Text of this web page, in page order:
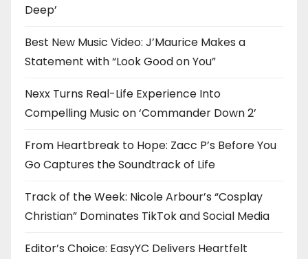
Deep’
Best New Music Video: J’Maurice Makes a
Statement with “Look Good on You”
Nexx Turns Real-Life Experience Into
Compelling Music on ‘Commander Down 2’
From Heartbreak to Hope: Zacc P’s Before You
Go Captures the Soundtrack of Life
Track of the Week: Nicole Arbour’s “Cosplay
Christian” Dominates TikTok and Social Media
Editor’s Choice: EasyYC Delivers Heartfelt